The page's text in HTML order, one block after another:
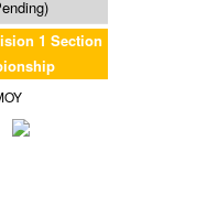
1 Section